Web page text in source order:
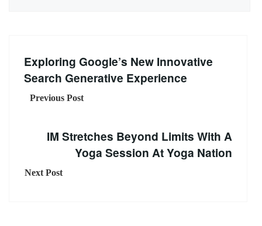
Exploring Google’s New Innovative
Search Generative Experience
Previous Post
IM Stretches Beyond Limits With A
Yoga Session At Yoga Nation
Next Post